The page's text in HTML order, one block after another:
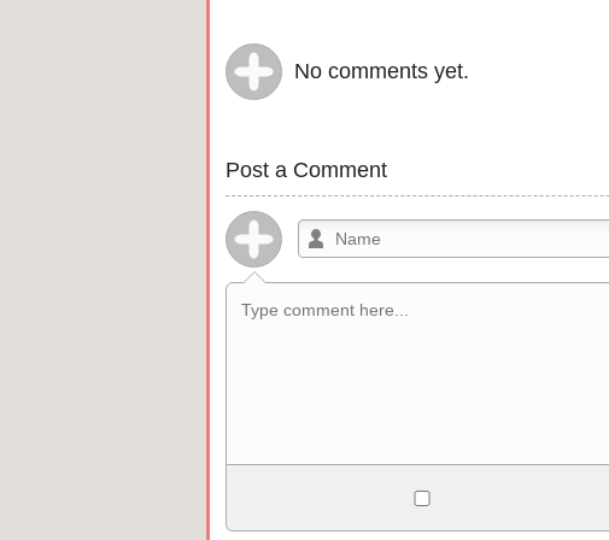
No comments yet.
Post a Comment